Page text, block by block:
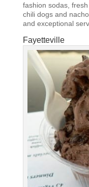
fashion sodas,
chili dogs and
and exceptional
Fayetteville